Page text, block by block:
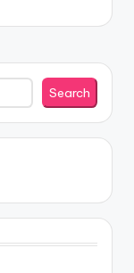
Search